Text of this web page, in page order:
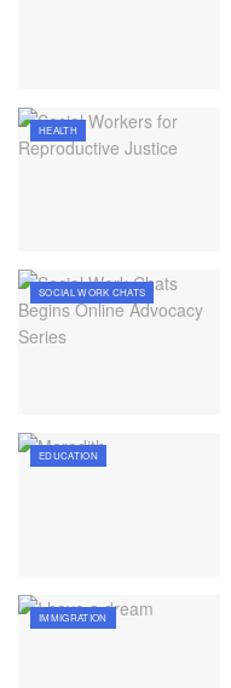
HEALTH
SOCIAL WORK CHATS
EDUCATION
IMMIGRATION